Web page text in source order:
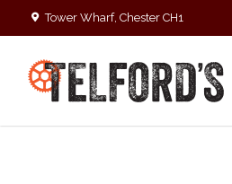
Tower Wharf, Chester CH1